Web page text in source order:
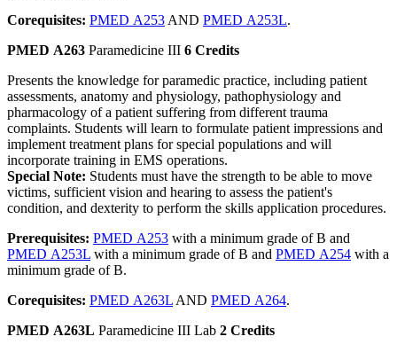
Corequisites: PMED A253 AND PMED A253L.
PMED A263 Paramedicine III 6 Credits
Presents the knowledge for paramedic practice, including patient
assessments, anatomy and physiology, pathophysiology and
pharmacology of a patient suffering from different trauma
complaints. Students will learn to formulate patient impressions and
implement treatment plans for special populations and will
incorporate training in EMS operations.
Special Note: Students must have the strength to be able to move
victims, sufficient vision and hearing to assess the patient's
condition, and dexterity to perform the skills application procedures.
Prerequisites: PMED A253 with a minimum grade of B and
PMED A253L with a minimum grade of B and PMED A254 with a
minimum grade of B.
Corequisites: PMED A263L AND PMED A264.
PMED A263L Paramedicine III Lab 2 Credits